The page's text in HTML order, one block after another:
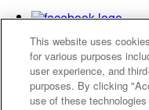
Privacy Policy
This website uses
for various purposes
user experience, and
purposes. By clicking
use of these